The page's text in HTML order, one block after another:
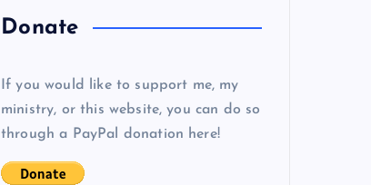
Donate
If you would like to support me, my
ministry, or this website, you can do so
through a PayPal donation here!